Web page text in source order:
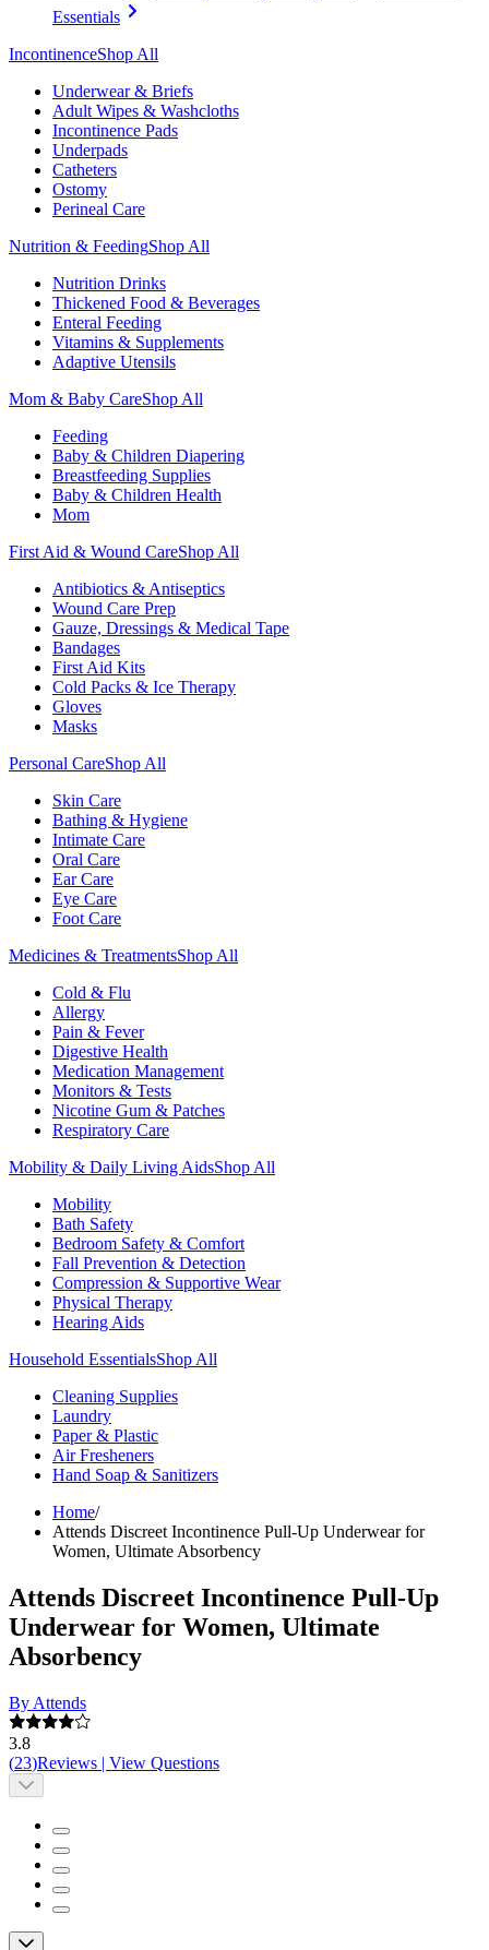
Essentials
IncontinenceShop All
Underwear & Briefs
Adult Wipes & Washcloths
Incontinence Pads
Underpads
Catheters
Ostomy
Perineal Care
Nutrition & FeedingShop All
Nutrition Drinks
Thickened Food & Beverages
Enteral Feeding
Vitamins & Supplements
Adaptive Utensils
Mom & Baby CareShop All
Feeding
Baby & Children Diapering
Breastfeeding Supplies
Baby & Children Health
Mom
First Aid & Wound CareShop All
Antibiotics & Antiseptics
Wound Care Prep
Gauze, Dressings & Medical Tape
Bandages
First Aid Kits
Cold Packs & Ice Therapy
Gloves
Masks
Personal CareShop All
Skin Care
Bathing & Hygiene
Intimate Care
Oral Care
Ear Care
Eye Care
Foot Care
Medicines & TreatmentsShop All
Cold & Flu
Allergy
Pain & Fever
Digestive Health
Medication Management
Monitors & Tests
Nicotine Gum & Patches
Respiratory Care
Mobility & Daily Living AidsShop All
Mobility
Bath Safety
Bedroom Safety & Comfort
Fall Prevention & Detection
Compression & Supportive Wear
Physical Therapy
Hearing Aids
Household EssentialsShop All
Cleaning Supplies
Laundry
Paper & Plastic
Air Fresheners
Hand Soap & Sanitizers
Home/
Attends Discreet Incontinence Pull-Up Underwear for
Women, Ultimate Absorbency
Attends Discreet Incontinence Pull-Up
Underwear for Women, Ultimate
Absorbency
By Attends
3.8
(23)Reviews | View Questions